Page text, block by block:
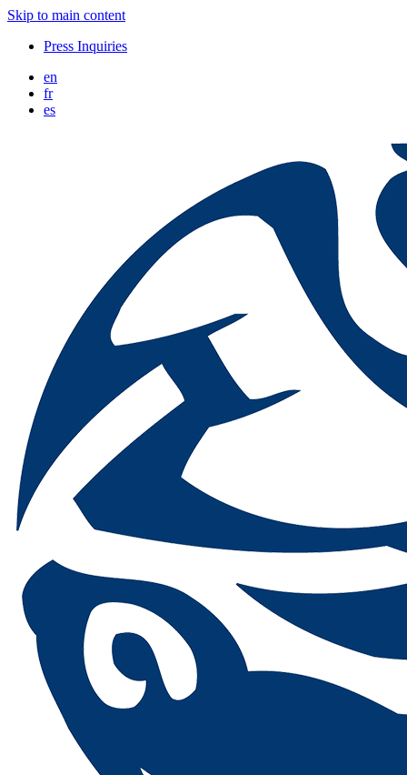
Skip to main content
Press Inquiries
en
fr
es